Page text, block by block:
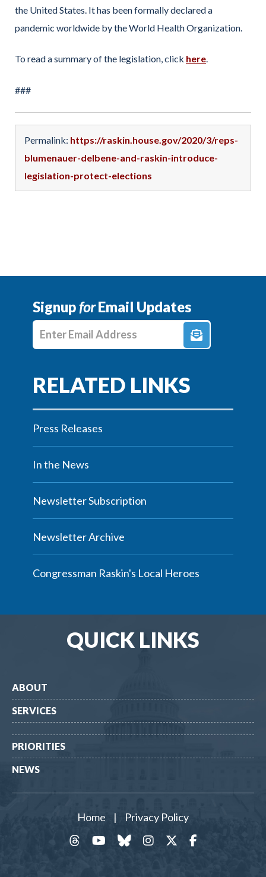
the United States. It has been formally declared a
pandemic worldwide by the World Health Organization.
To read a summary of the legislation, click here.
###
Permalink: https://raskin.house.gov/2020/3/reps-
blumenauer-delbene-and-raskin-introduce-
legislation-protect-elections
SignupforEmail Updates
Enter E-mail Address
Press Releases
In the News
Newsletter Subscription
Newsletter Archive
Congressman Raskin's Local Heroes
QUICK LINKS
ABOUT
SERVICES
PRIORITIES
NEWS
Home |
Privacy Policy
Facebook
Twitter
Instagram
Bluesky
YouTube
threads